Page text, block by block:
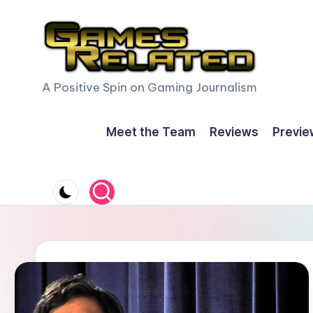
G
s
R
e
l
A Positive Spin on Gaming Journalism
Meet the Team Reviews